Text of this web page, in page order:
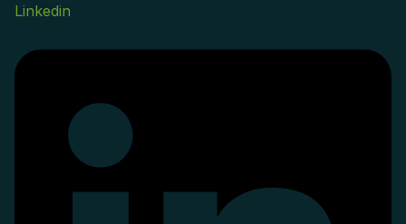
Linkedin